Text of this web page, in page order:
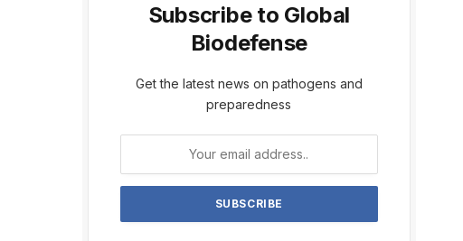
Subscribe to Global
Biodefense
Get the latest news on pathogens and
preparedness